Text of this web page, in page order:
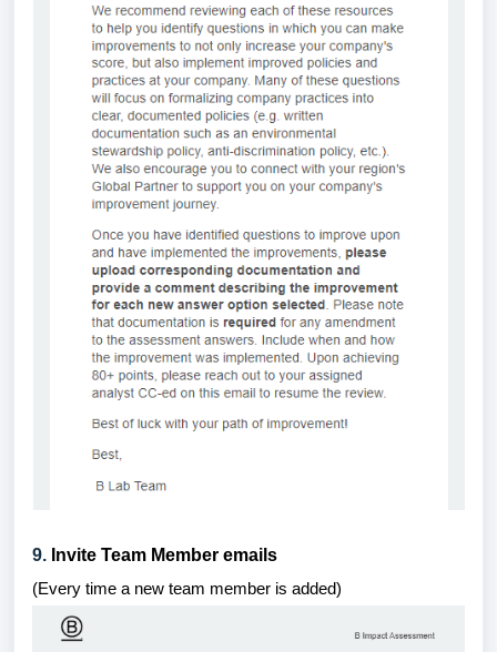
9. Invite Team Member emails
(Every time a new team member is added)